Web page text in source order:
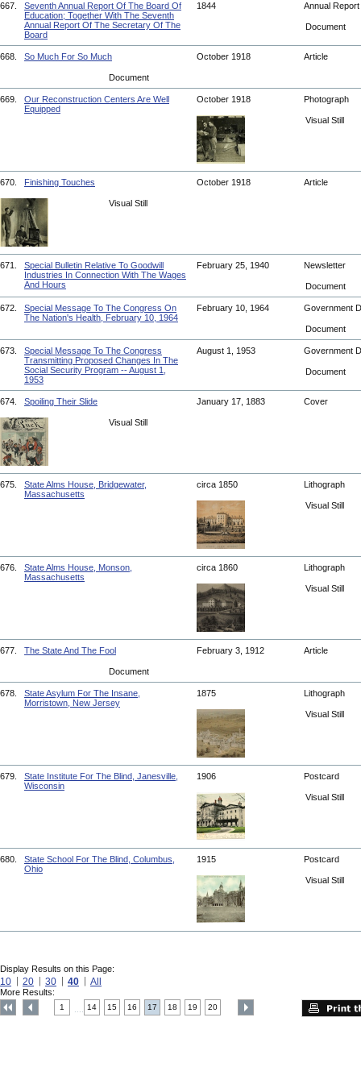
667.
Seventh Annual Report Of The Board Of
Education; Together With The Seventh
Annual Report Of The Secretary Of The
Board
1844 Annual Report
Document
668. So Much For So Much October 1918 Article
Document
669.
Our Reconstruction Centers Are Well
Equipped
October 1918 Photograph
Visual Still
670. Finishing Touches October 1918 Article
Visual Still
671.
Special Bulletin Relative To Goodwill
Industries In Connection With The Wages
And Hours
February 25, 1940 Newsletter
Document
672.
Special Message To The Congress On
The Nation's Health, February 10, 1964
February 10, 1964 Government
Document
673.
Special Message To The Congress
Transmitting Proposed Changes In The
Social Security Program -- August 1,
1953
August 1, 1953 Government
Document
674. Spoiling Their Slide January 17, 1883 Cover
Visual Still
675.
State Alms House, Bridgewater,
Massachusetts
circa 1850 Lithograph
Visual Still
676.
State Alms House, Monson,
Massachusetts
circa 1860 Lithograph
Visual Still
677. The State And The Fool February 3, 1912 Article
Document
678.
State Asylum For The Insane,
Morristown, New Jersey
1875 Lithograph
Visual Still
679.
State Institute For The Blind, Janesville,
Wisconsin
1906 Postcard
Visual Still
680.
State School For The Blind, Columbus,
Ohio
1915 Postcard
Visual Still
Display Results on this Page:
10 20 30 40 All
More Results:
1 14 15 16 17 18 19 20